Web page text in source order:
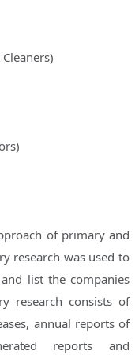
of primary and
research was used to
list the companies
research consists of
annual reports of
reports and